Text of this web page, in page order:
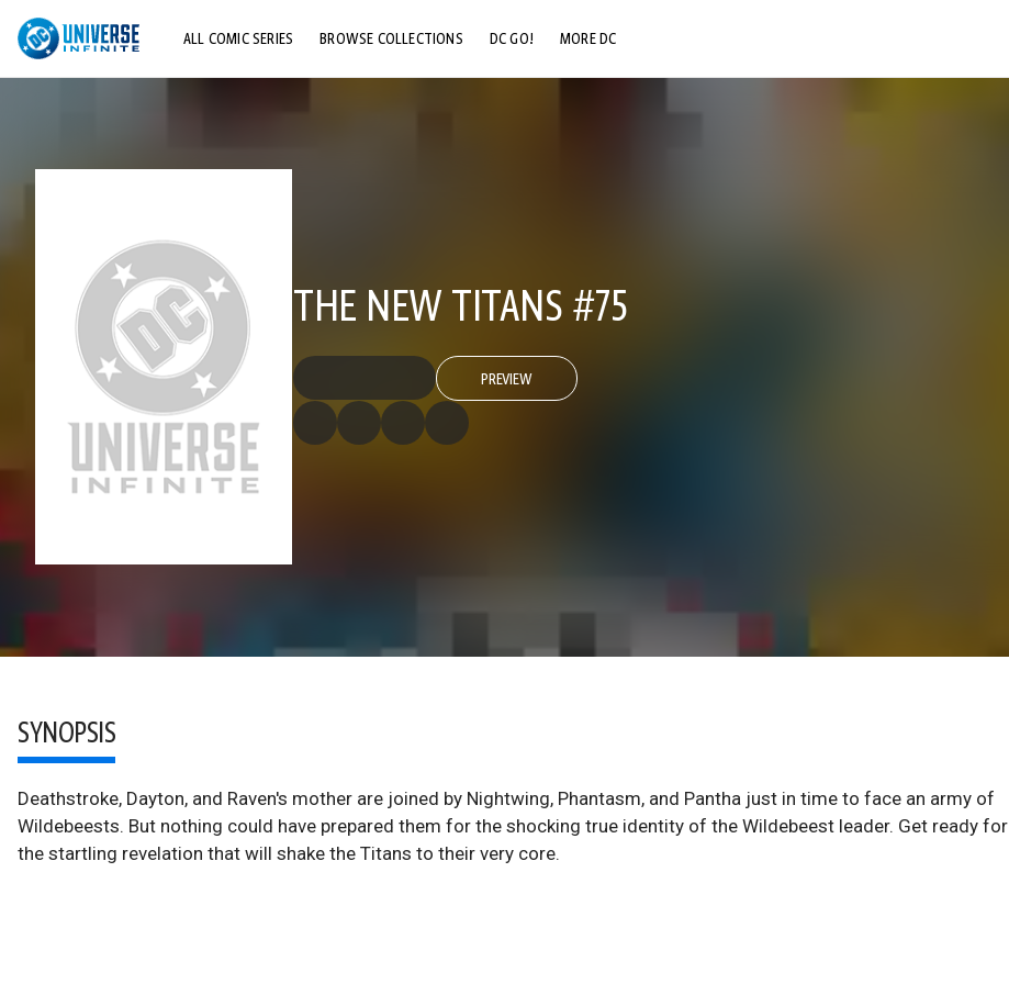
ALL COMIC SERIES BROWSE COLLECTIONS DC GO! MORE DC
THE NEW TITANS #75
PREVIEW
SYNOPSIS
Deathstroke, Dayton, and Raven's mother are joined by Nightwing, Phantasm, and Pantha just in time to face an army of
Wildebeests. But nothing could have prepared them for the shocking true identity of the Wildebeest leader. Get ready for
the startling revelation that will shake the Titans to their very core.